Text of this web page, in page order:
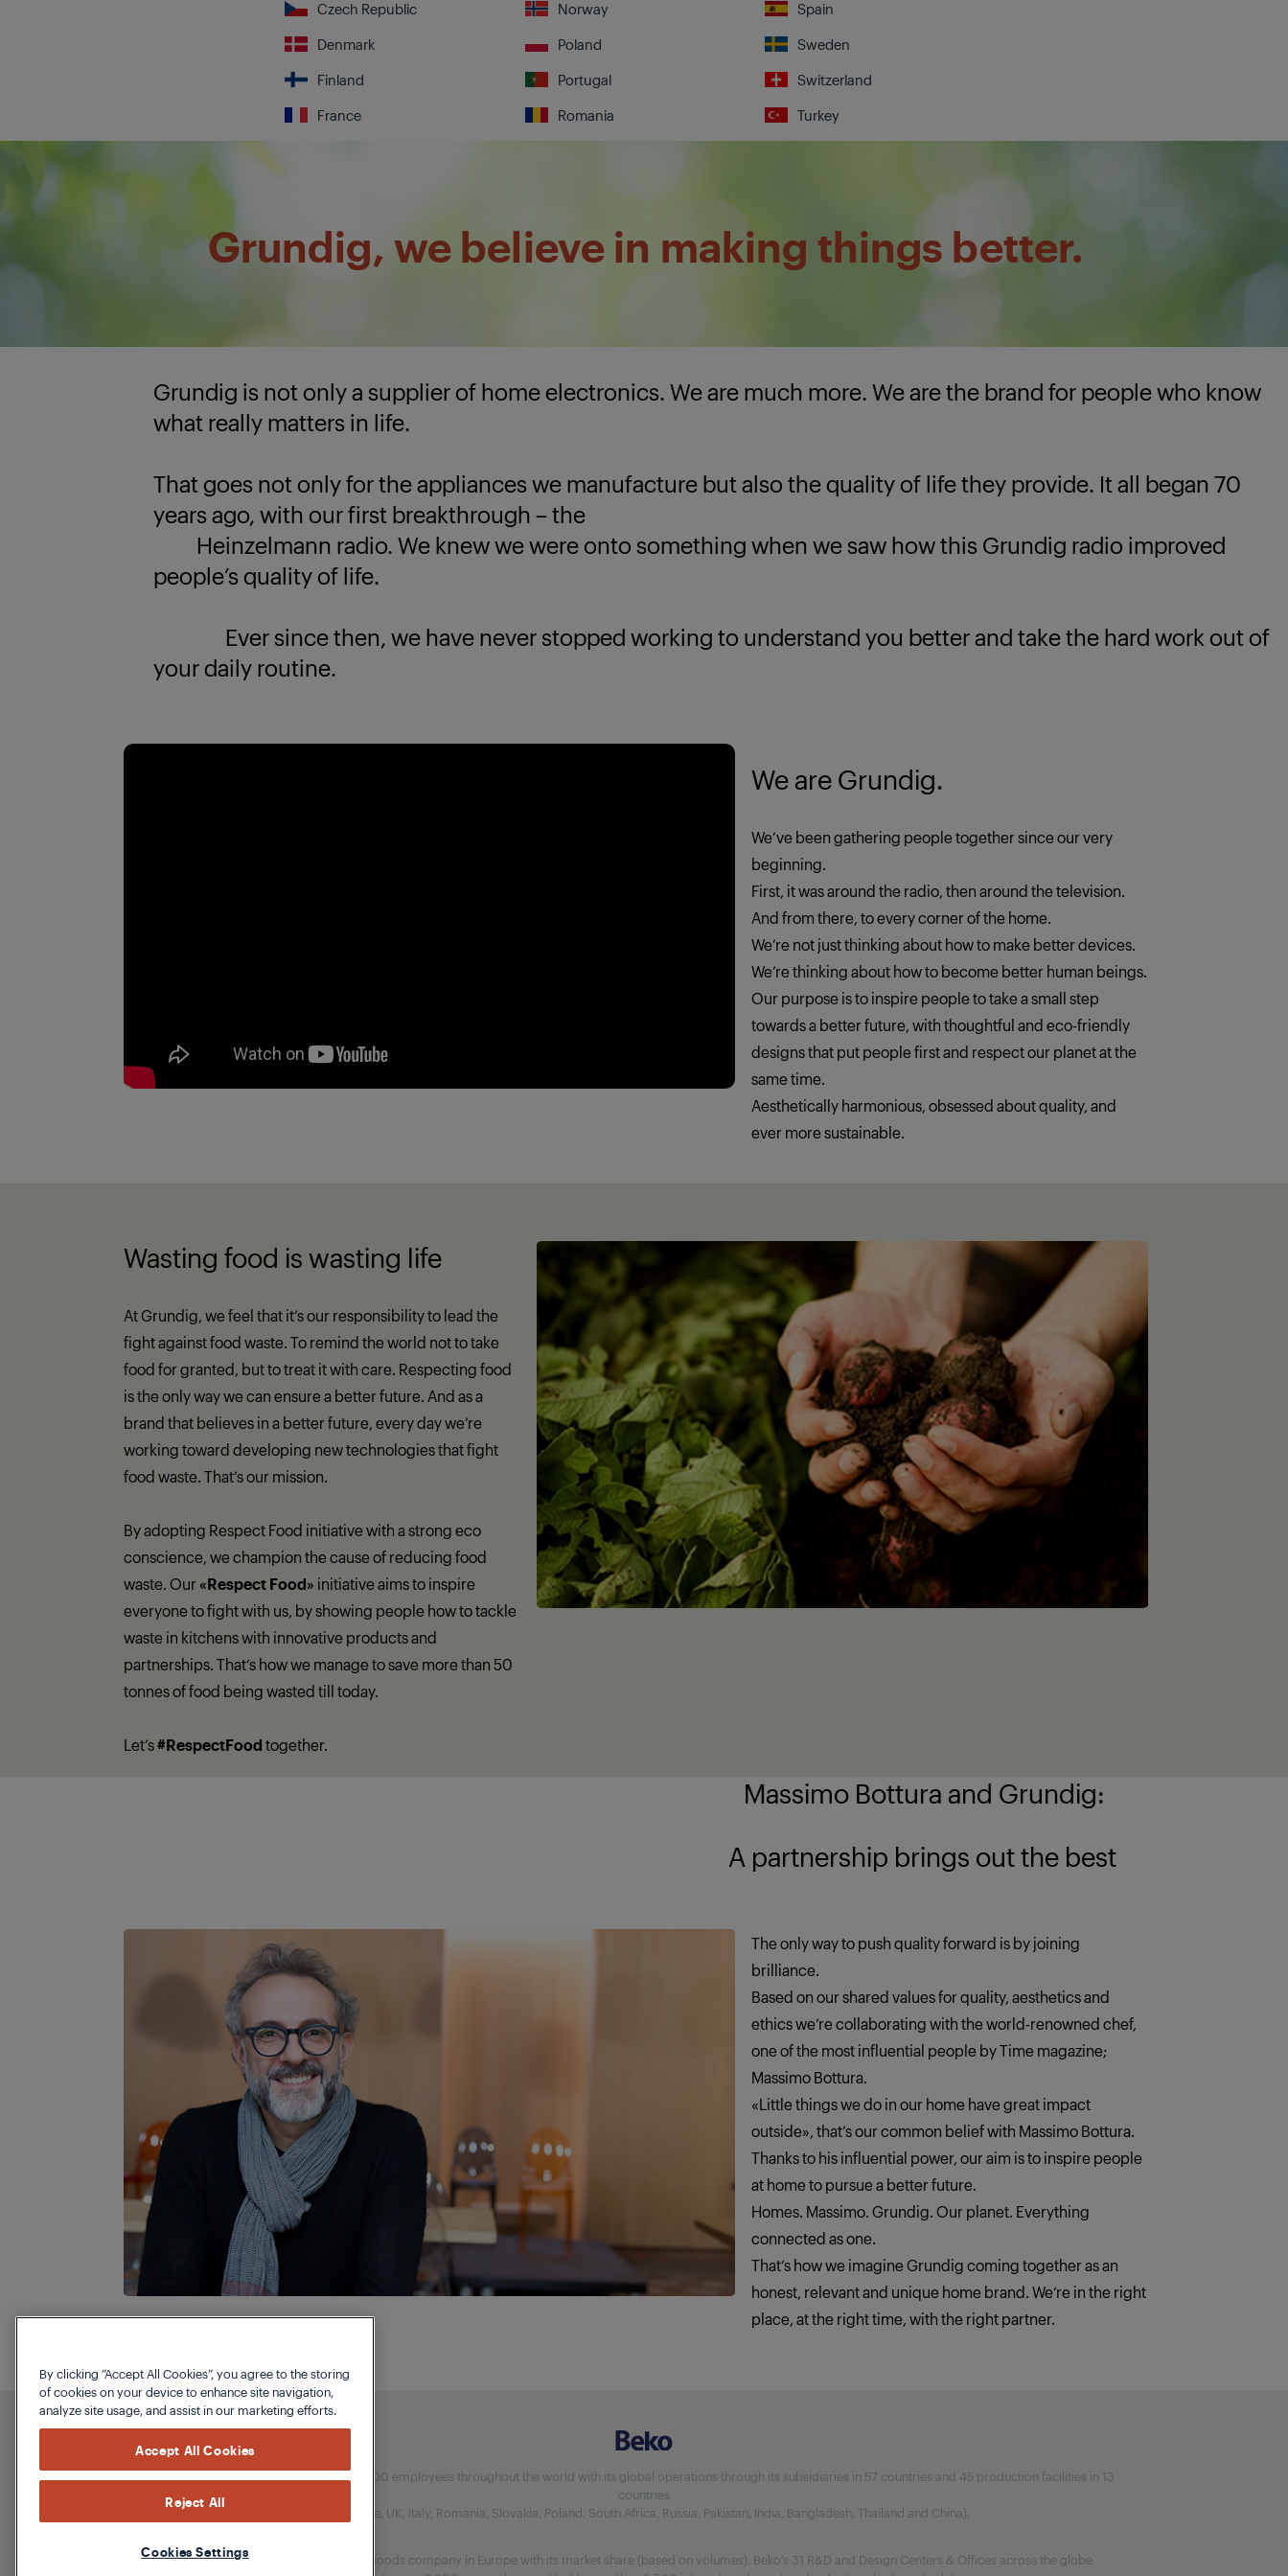
Czech Republic
Denmark
Finland
France
Norway
Poland
Portugal
Romania
Spain
Sweden
Switzerland
Turkey
Grundig, we believe in making things better.
Grundig is not only a supplier of home electronics. We are much more. We are the brand for people who know
what really matters in life.
That goes not only for the appliances we manufacture but also the quality of life they provide. It all began 70
years ago, with our first breakthrough – the
Heinzelmann radio. We knew we were onto something when we saw how this Grundig radio improved
people’s quality of life.
Ever since then, we have never stopped working to understand you better and take the hard work out of
your daily routine.
We are Grundig.
We’ve been gathering people together since our very
beginning.
First, it was around the radio, then around the television.
And from there, to every corner of the home.
We’re not just thinking about how to make better devices.
We’re thinking about how to become better human beings.
Our purpose is to inspire people to take a small step
towards a better future, with thoughtful and eco-friendly
designs that put people first and respect our planet at the
same time.
Aesthetically harmonious, obsessed about quality, and
ever more sustainable.
Wasting food is wasting life
At Grundig, we feel that it’s our responsibility to lead the
fight against food waste. To remind the world not to take
food for granted, but to treat it with care. Respecting food
is the only way we can ensure a better future. And as a
brand that believes in a better future, every day we’re
working toward developing new technologies that fight
food waste. That’s our mission.
By adopting Respect Food initiative with a strong eco
conscience, we champion the cause of reducing food
waste. Our«Respect Food» initiative aims to inspire
everyone to fight with us, by showing people how to tackle
waste in kitchens with innovative products and
partnerships. That‘s how we manage to save more than 50
tonnes of food being wasted till today.
Let’s#RespectFoodtogether.
Massimo Bottura and Grundig:
A partnership brings out the best
The only way to push quality forward is by joining
brilliance.
Based on our shared values for quality, aesthetics and
ethics we’re collaborating with the world-renowned chef,
one of the most influential people by Time magazine;
Massimo Bottura.
«Little things we do in our home have great impact
outside», that’s our common belief with Massimo Bottura.
Thanks to his influential power, our aim is to inspire people
at home to pursue a better future.
Homes. Massimo. Grundig. Our planet. Everything
connected as one.
That‘s how we imagine Grundig coming together as an
honest, relevant and unique home brand. We‘re in the right
place, at the right time, with the right partner.
Our parent company, Beko has 55,000 employees throughout the world with its global operations through its subsidiaries in 57 countries and 45 production facilities in 13
countries
(i.e. Türkiye, UK, Italy, Romania, Slovakia, Poland, South Africa, Russia, Pakistan, India, Bangladesh, Thailand and China).
Beko became the largest white goods company in Europe with its market share (based on volumes). Beko’s 31 R&D and Design Centers & Offices across the globe
By clicking “Accept All Cookies”, you agree to the storing
of cookies on your device to enhance site navigation,
analyze site usage, and assist in our marketing efforts.
Accept All Cookies
Reject All
Cookies Settings